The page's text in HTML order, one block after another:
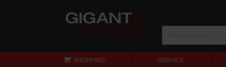
SHOPPING SERVICE